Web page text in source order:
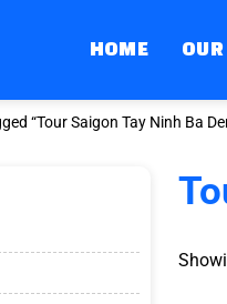
HOME
“Tour Saigon Tay Ninh Ba